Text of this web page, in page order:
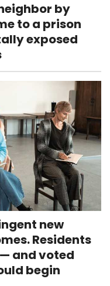
by
to a prison
exposed
new
Residents
and voted
begin